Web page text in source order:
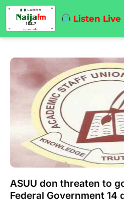
Listen Live
ASUU don threaten to
Federal Government 14